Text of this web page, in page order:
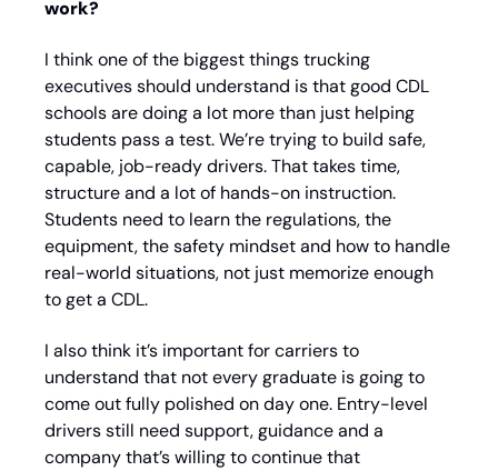
work?
I think one of the biggest things trucking
executives should understand is that good CDL
schools are doing a lot more than just helping
students pass a test. We’re trying to build safe,
capable, job-ready drivers. That takes time,
structure and a lot of hands-on instruction.
Students need to learn the regulations, the
equipment, the safety mindset and how to handle
real-world situations, not just memorize enough
to get a CDL.
I also think it’s important for carriers to
understand that not every graduate is going to
come out fully polished on day one. Entry-level
drivers still need support, guidance and a
company that’s willing to continue that